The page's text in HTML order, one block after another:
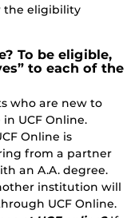
the eligibility
To be eligible,
to each of the
who are new to
UCF Online.
Online is
from a partner
an A.A. degree.
institution will
UCF Online.